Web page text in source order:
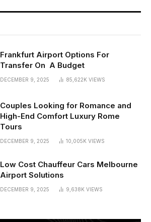
Frankfurt Airport Options For
Transfer On A Budget
DECEMBER 9, 2025 85,622K VIEWS
Couples Looking for Romance and
High-End Comfort Luxury Rome
Tours
DECEMBER 9, 2025 10,005K VIEWS
Low Cost Chauffeur Cars Melbourne
Airport Solutions
DECEMBER 9, 2025 9,638K VIEWS